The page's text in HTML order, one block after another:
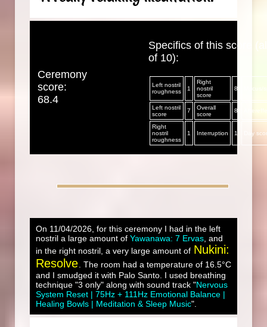
Ceremony
score:
68.4
Specifics of this score
of 10):
Left nostril
roughness
1
Right
nostril
score
8
Left nostril
score
7
Overall
score
8
Right
nostril
roughness
1 Interruption 1 Day
On 11/04/2026, for this ceremony I had in the left
nostril a large amount of Yawanawa: 7 Ervas, and
in the right nostril, a very large amount of Nukini:
Resolve . The room had a temperature of 16.5°C
and I smudged it with Palo Santo. I used breathing
technique "3 only" along with sound track "Nervous
System Reset | 75Hz + 111Hz Emotional Balance |
Healing Bowls | Meditation & Sleep Music".